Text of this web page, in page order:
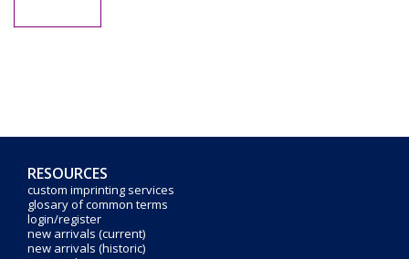
RESOURCES
custom imprinting services
glosary of common terms
login/register
new arrivals (current)
new arrivals (historic)